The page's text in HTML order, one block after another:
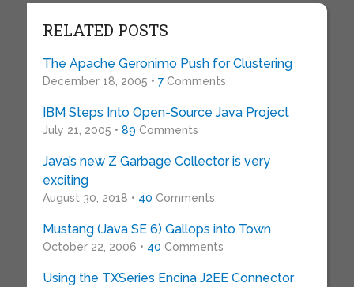
RELATED POSTS
The Apache Geronimo Push for Clustering
December 18, 2005 • 7Comments
IBM Steps Into Open-Source Java Project
July 21, 2005 • 89 Comments
Java’s new Z Garbage Collector is very
exciting
August 30, 2018 • 40 Comments
Mustang (Java SE 6) Gallops into Town
October 22, 2006 • 40 Comments
Using the TXSeries Encina J2EE Connector